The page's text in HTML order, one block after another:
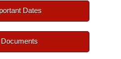
Dates